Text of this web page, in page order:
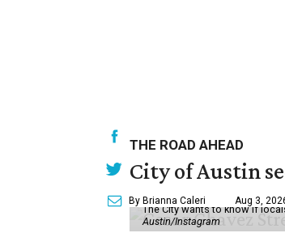
THE ROAD AHEAD
City of Austin
By Brianna Caleri Aug 3,
The City wants to know if
Austin/Instagram